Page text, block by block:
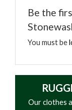
• Pocket clip
• Everyday
• Blade
Be the
You must be
Our clothes